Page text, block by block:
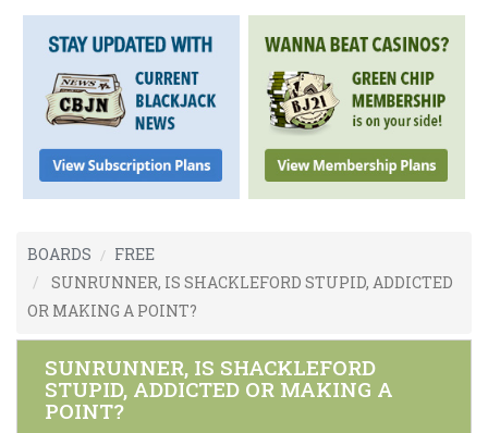
BOARDS
FREE
SUNRUNNER, IS SHACKLEFORD STUPID, ADDICTED
OR MAKING A POINT?
SUNRUNNER, IS SHACKLEFORD
STUPID, ADDICTED OR MAKING A
POINT?